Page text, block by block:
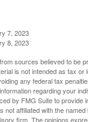
7, 2023
8, 2023
sources believed to be
is not intended as tax or
any federal tax
regarding your
by FMG Suite to provide
not affiliated with the
firm. The opinions